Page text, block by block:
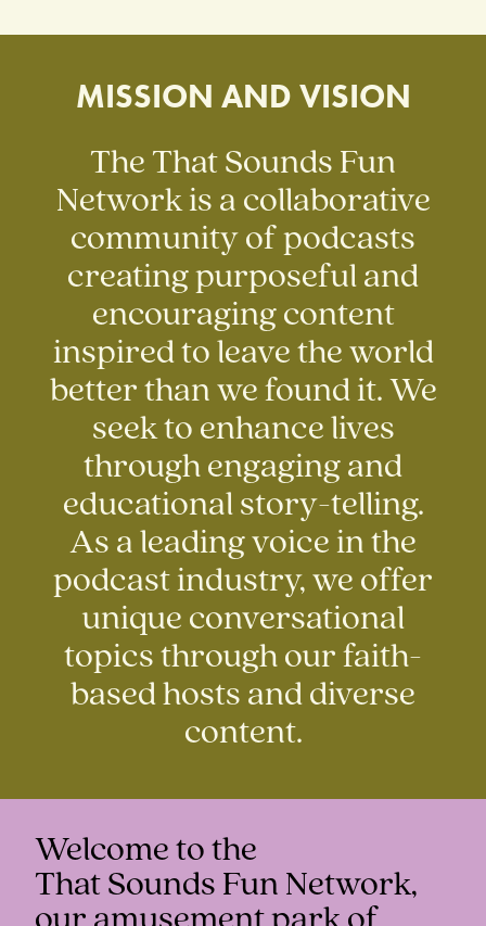
MISSION AND VISION
The That Sounds Fun
Network is a collaborative
community of podcasts
creating purposeful and
encouraging content
inspired to leave the world
better than we found it. We
seek to enhance lives
through engaging and
educational story-telling.
As a leading voice in the
podcast industry, we offer
unique conversational
topics through our faith-
based hosts and diverse
content.
Welcome to the
That Sounds Fun Network,